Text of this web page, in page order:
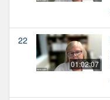
22
01:02:07